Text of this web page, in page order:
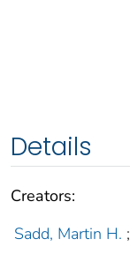
Details
Creators:
Sadd, Martin H. ;